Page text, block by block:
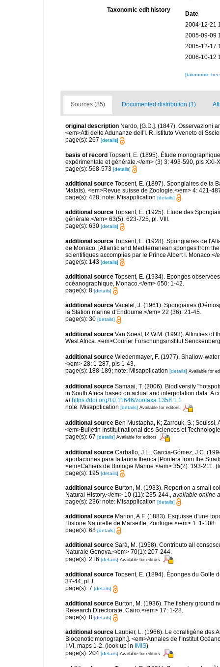
Taxonomic edit history
Date
2004-12-21
2005-09-09
2005-12-17
2006-10-12
[taxonomic
Sources (85) Documented distribution (1)
original description Nardo, [G.D.]. (1847). Osservazioni
<em>Atti delle Adunanze dell'I. R. Istituto Vveneto di
page(s): 267 [details]
basis of record Topsent, E. (1895). Étude
expérimentale et générale.</em> (3) 3: 493-590, pls XXI-
page(s): 568-573 [details]
additional source Topsent, E. (1897). Spongiaires de la
Malais). <em>Revue suisse de Zoologie.</em> 4: 421-
page(s): 428; note: Misapplication [details]
additional source Topsent, E. (1925). Etude des
générale.</em> 63(5): 623-725, pl. VIII.
page(s): 630 [details]
additional source Topsent, E. (1928). Spongiaires de
de Monaco. [Atlantic and Mediterranean sponges from
scientifiques accomplies par le Prince Albert I. Monaco.</
page(s): 143 [details]
additional source Topsent, E. (1934). Eponges
océanographique, Monaco.</em> 650: 1-42.
page(s): 8 [details]
additional source Vacelet, J. (1961). Spongiaires
la Station marine d'Endoume.</em> 22 (36): 21-45.
page(s): 30 [details]
additional source Van Soest, R.W.M. (1993). Affinities of
West Africa. <em>Courier Forschungsinstitut
additional source Wiedenmayer, F. (1977). Shallow-
</em> 28: 1-287, pls 1-43.
page(s): 188-189; note: Misapplication [details] Available for
additional source Samaai, T. (2006). Biodiversity
in South Africa based on actual and interpolation data: A
at https://doi.org/10.11646/zootaxa.1358.1.1
note: Misapplication [details] Available for editors
additional source Ben Mustapha, K; Zarrouk, S.;
<em>Bulletin Institut national des Sciences et
page(s): 67 [details] Available for editors
additional source Carballo, J.L.; Garcia-Gómez, J.C.
aportaciones para la fauna Iberica [Porifera from the
<em>Cahiers de Biologie Marine.</em> 35(2): 193-211.
page(s): 195 [details]
additional source Burton, M. (1933). Report on a small
Natural History.</em> 10 (11): 235-244., available online
page(s): 236; note: Misapplication [details]
additional source Marion, A.F. (1883). Esquisse d'une
Histoire Naturelle de Marseille, Zoologie.</em> 1: 1-108.
page(s): 68 [details]
additional source Sarà, M. (1958). Contributo all
Naturale Genova.</em> 70(1): 207-244.
page(s): 216 [details] Available for editors
additional source Topsent, E. (1894). Éponges du Golfe
37-44, pl. I.
page(s): 7 [details]
additional source Burton, M. (1936). The fishery ground
Research Directorate, Cairo.</em> 17: 1-28.
page(s): 8 [details]
additional source Laubier, L. (1966). Le coralligène des
Biocenotic monograph.]. <em>Annales de l'Institut
I-VI, maps 1-2. (look up in IMIS)
page(s): 204 [details] Available for editors